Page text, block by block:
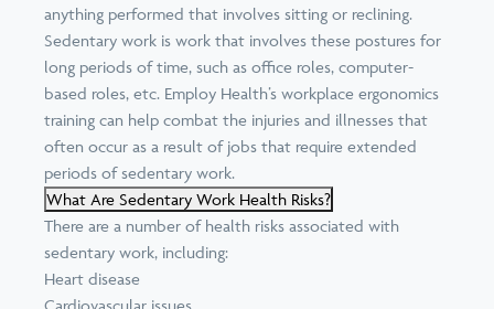
anything performed that involves sitting or reclining.
Sedentary work is work that involves these postures for
long periods of time, such as office roles, computer-
based roles, etc. Employ Health’s workplace ergonomics
training can help combat the injuries and illnesses that
often occur as a result of jobs that require extended
periods of sedentary work.
What Are Sedentary Work Health Risks?
There are a number of health risks associated with
sedentary work, including:
Heart disease